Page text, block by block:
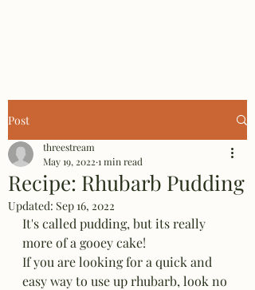
Post
Recipe: Rhubarb Pudding
threestream
May 19, 2022 1 min read
Updated: Sep 16, 2022
It's called pudding, but its really
more of a gooey cake!
If you are looking for a quick and
easy way to use up rhubarb, look no